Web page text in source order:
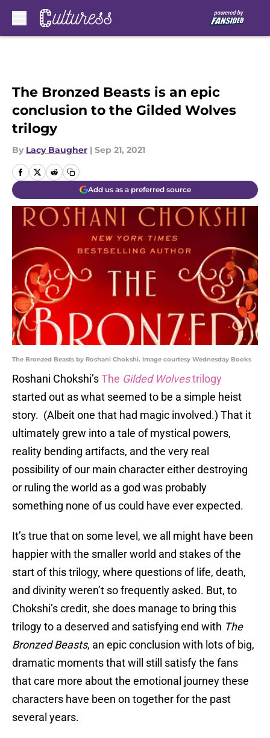
The Bronzed Beasts is an epic
conclusion to the Gilded Wolves
trilogy
By Lacy Baugher | Sep 21, 2021
Add us as a preferred source
The Bronzed Beasts by Roshani Chokshi. Image courtesy Wednesday Books
Roshani Chokshi’sThe Gilded Wolvestrilogy
started out as what seemed to be a simple heist
story. (Albeit one that had magic involved.) That it
ultimately grew into a tale of mystical powers,
reality bending artifacts, and the very real
possibility of our main character either destroying
or ruling the world as a god was probably
something none of us could have ever expected.
It’s true that on some level, we all might have been
happier with the smaller world and stakes of the
start of this trilogy, where questions of life, death,
and divinity weren’t so frequently asked. But, to
Chokshi’s credit, she does manage to bring this
trilogy to a deserved and satisfying end with The
Bronzed Beasts, an epic conclusion with lots of big,
dramatic moments that will still satisfy the fans
that care more about the emotional journey these
characters have been on together for the past
several years.